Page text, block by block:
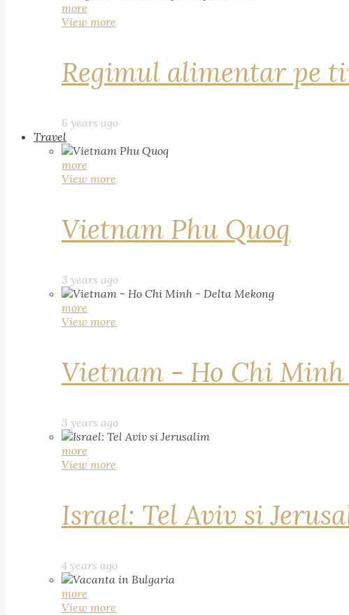
more
View more
Regimul alimentar pe
6 years ago
Travel
more
View more
Vietnam Phu Quoq
3 years ago
more
View more
Vietnam - Ho Chi
3 years ago
more
View more
Israel: Tel Aviv si
4 years ago
more
View more